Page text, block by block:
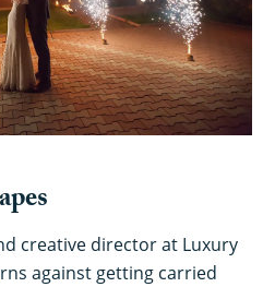
creative director at Luxury
against getting carried